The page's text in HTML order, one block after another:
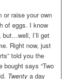
or raise your own
of eggs. I know
but…well, I’ll get
Right now, just
told you the
bought says “Two
Twenty a day